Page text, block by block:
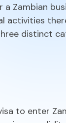
a Zambian
activities
distinct
to enter